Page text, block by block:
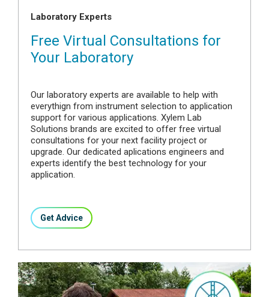
Laboratory Experts
Free Virtual Consultations for
Your Laboratory
Our laboratory experts are available to help with
everythign from instrument selection to application
support for various applications. Xylem Lab
Solutions brands are excited to offer free virtual
consultations for your next facility project or
upgrade. Our dedicated aplications engineers and
experts identify the best technology for your
application.
Get Advice